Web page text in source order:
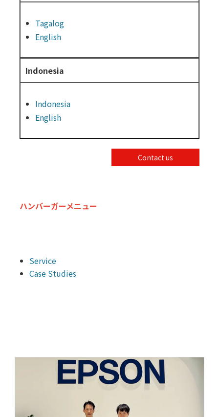
Tagalog
English
Indonesia
Indonesia
English
Contact us
ハンバーガーメニュー
Service
Case Studies